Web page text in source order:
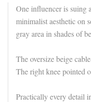
One influencer is suing
minimalist aesthetic on
gray area in shades of
The oversize beige
The right knee pointed
Practically every detail